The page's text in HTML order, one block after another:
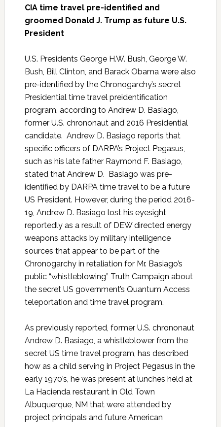
CIA time travel pre-identified and
groomed Donald J. Trump as future U.S.
President
U.S. Presidents George H.W. Bush, George W.
Bush, Bill Clinton, and Barack Obama were also
pre-identified by the Chronogarchy’s secret
Presidential time travel preidentification
program, according to Andrew D. Basiago,
former U.S. chrononaut and 2016 Presidential
candidate. Andrew D. Basiago reports that
specific officers of DARPA’s Project Pegasus,
such as his late father Raymond F. Basiago,
stated that Andrew D. Basiago was pre-
identified by DARPA time travel to be a future
US President. However, during the period 2016-
19, Andrew D. Basiago lost his eyesight
reportedly as a result of DEW directed energy
weapons attacks by military intelligence
sources that appear to be part of the
Chronogarchy in retaliation for Mr. Basiago’s
public “whistleblowing” Truth Campaign about
the secret US government’s Quantum Access
teleportation and time travel program.
As previously reported, former U.S. chrononaut
Andrew D. Basiago, a whistleblower from the
secret US time travel program, has described
how as a child serving in Project Pegasus in the
early 1970’s, he was present at lunches held at
La Hacienda restaurant in Old Town
Albuquerque, NM that were attended by
project principals and future American